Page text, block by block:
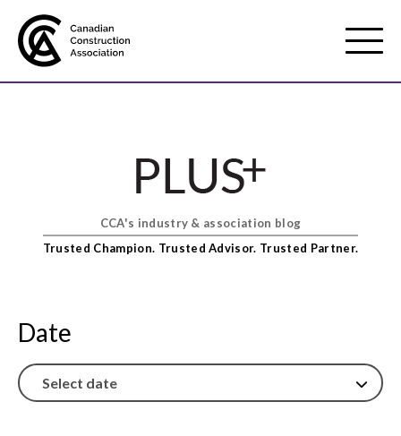
Mobile
Menu
Membership
Show
sub
Best practices services
Show
sub
CCA's industry & association blog
Trusted Champion. Trusted Advisor. Trusted Partner.
Date